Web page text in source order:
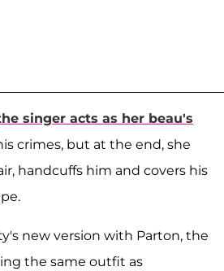
singer acts as her beau's
crimes, but at the end, she
handcuffs him and covers his
new version with Parton, the
the same outfit as